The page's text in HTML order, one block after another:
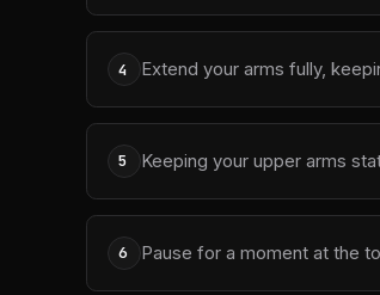
4 Extend your arms fully,
5 Keeping your upper arms
6 Pause for a moment at the